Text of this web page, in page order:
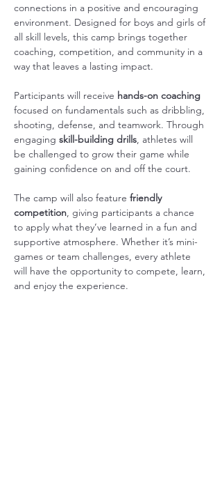
connections in a positive and encouraging
environment. Designed for boys and girls of
all skill levels, this camp brings together
coaching, competition, and community in a
way that leaves a lasting impact.
Participants will receive hands-on coaching
focused on fundamentals such as dribbling,
shooting, defense, and teamwork. Through
engaging skill-building drills, athletes will
be challenged to grow their game while
gaining confidence on and off the court.
The camp will also feature friendly
competition, giving participants a chance
to apply what they’ve learned in a fun and
supportive atmosphere. Whether it’s mini-
games or team challenges, every athlete
will have the opportunity to compete, learn,
and enjoy the experience.